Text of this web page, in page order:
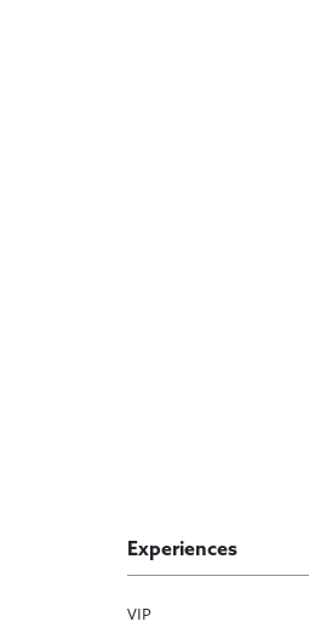
Experiences
VIP